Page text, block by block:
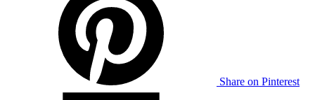
Share on Pinterest